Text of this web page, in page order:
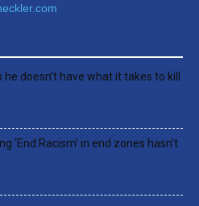
doesn’t have what it takes to kill
‘End Racism’ in end zones hasn’t